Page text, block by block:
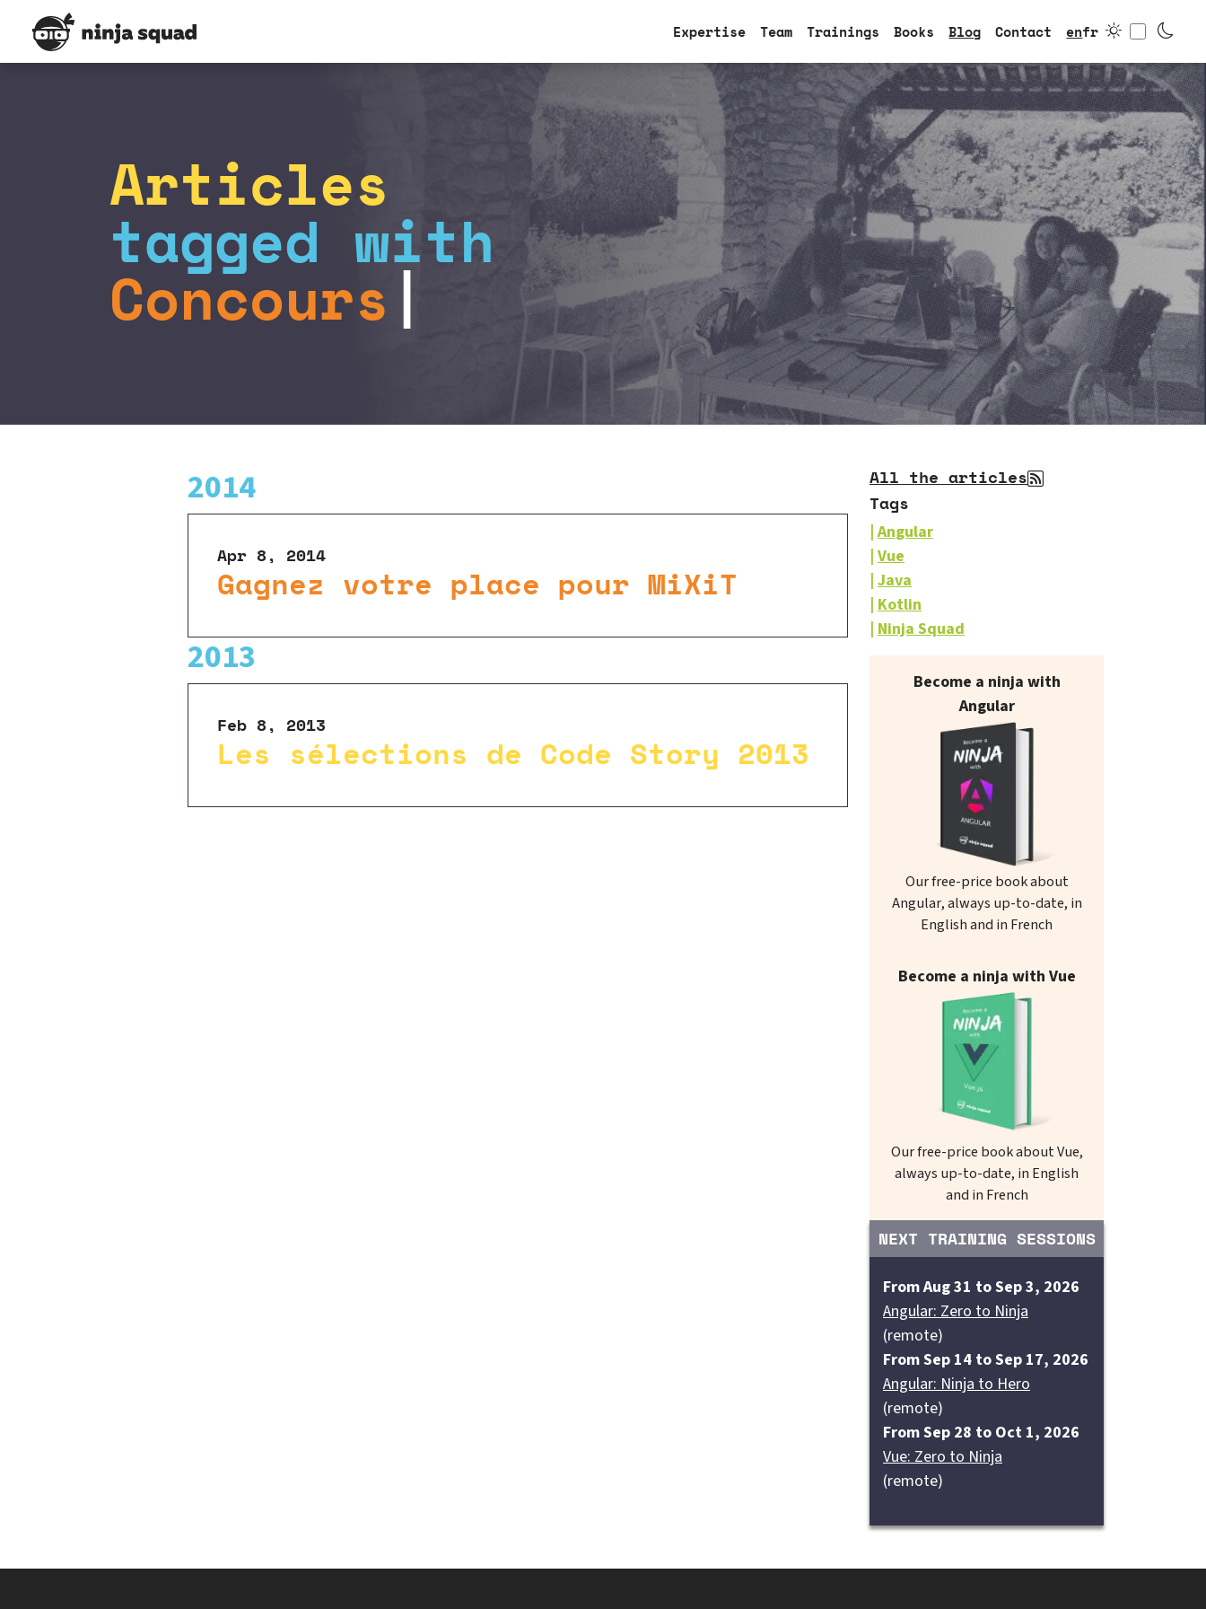
Expertise Team Trainings Books Blog Contact enfr
Articles
tagged with
Concours
2014
Gagnez votre place pour MiXiT
Apr 8, 2014
2013
Les sélections de Code Story 2013
Feb 8, 2013
All the articles
Tags
Angular
Vue
Java
Kotlin
Ninja Squad
Our books on sale
Become a ninja with
Angular
Our free-price book about
Angular, always up-to-date, in
English and in French
Become a ninja with Vue
Our free-price book about Vue,
always up-to-date, in English
and in French
NEXT TRAINING SESSIONS
From Aug 31 to Sep 3, 2026
Angular: Zero to Ninja
(remote)
From Sep 14 to Sep 17, 2026
Angular: Ninja to Hero
(remote)
From Sep 28 to Oct 1, 2026
Vue: Zero to Ninja
(remote)